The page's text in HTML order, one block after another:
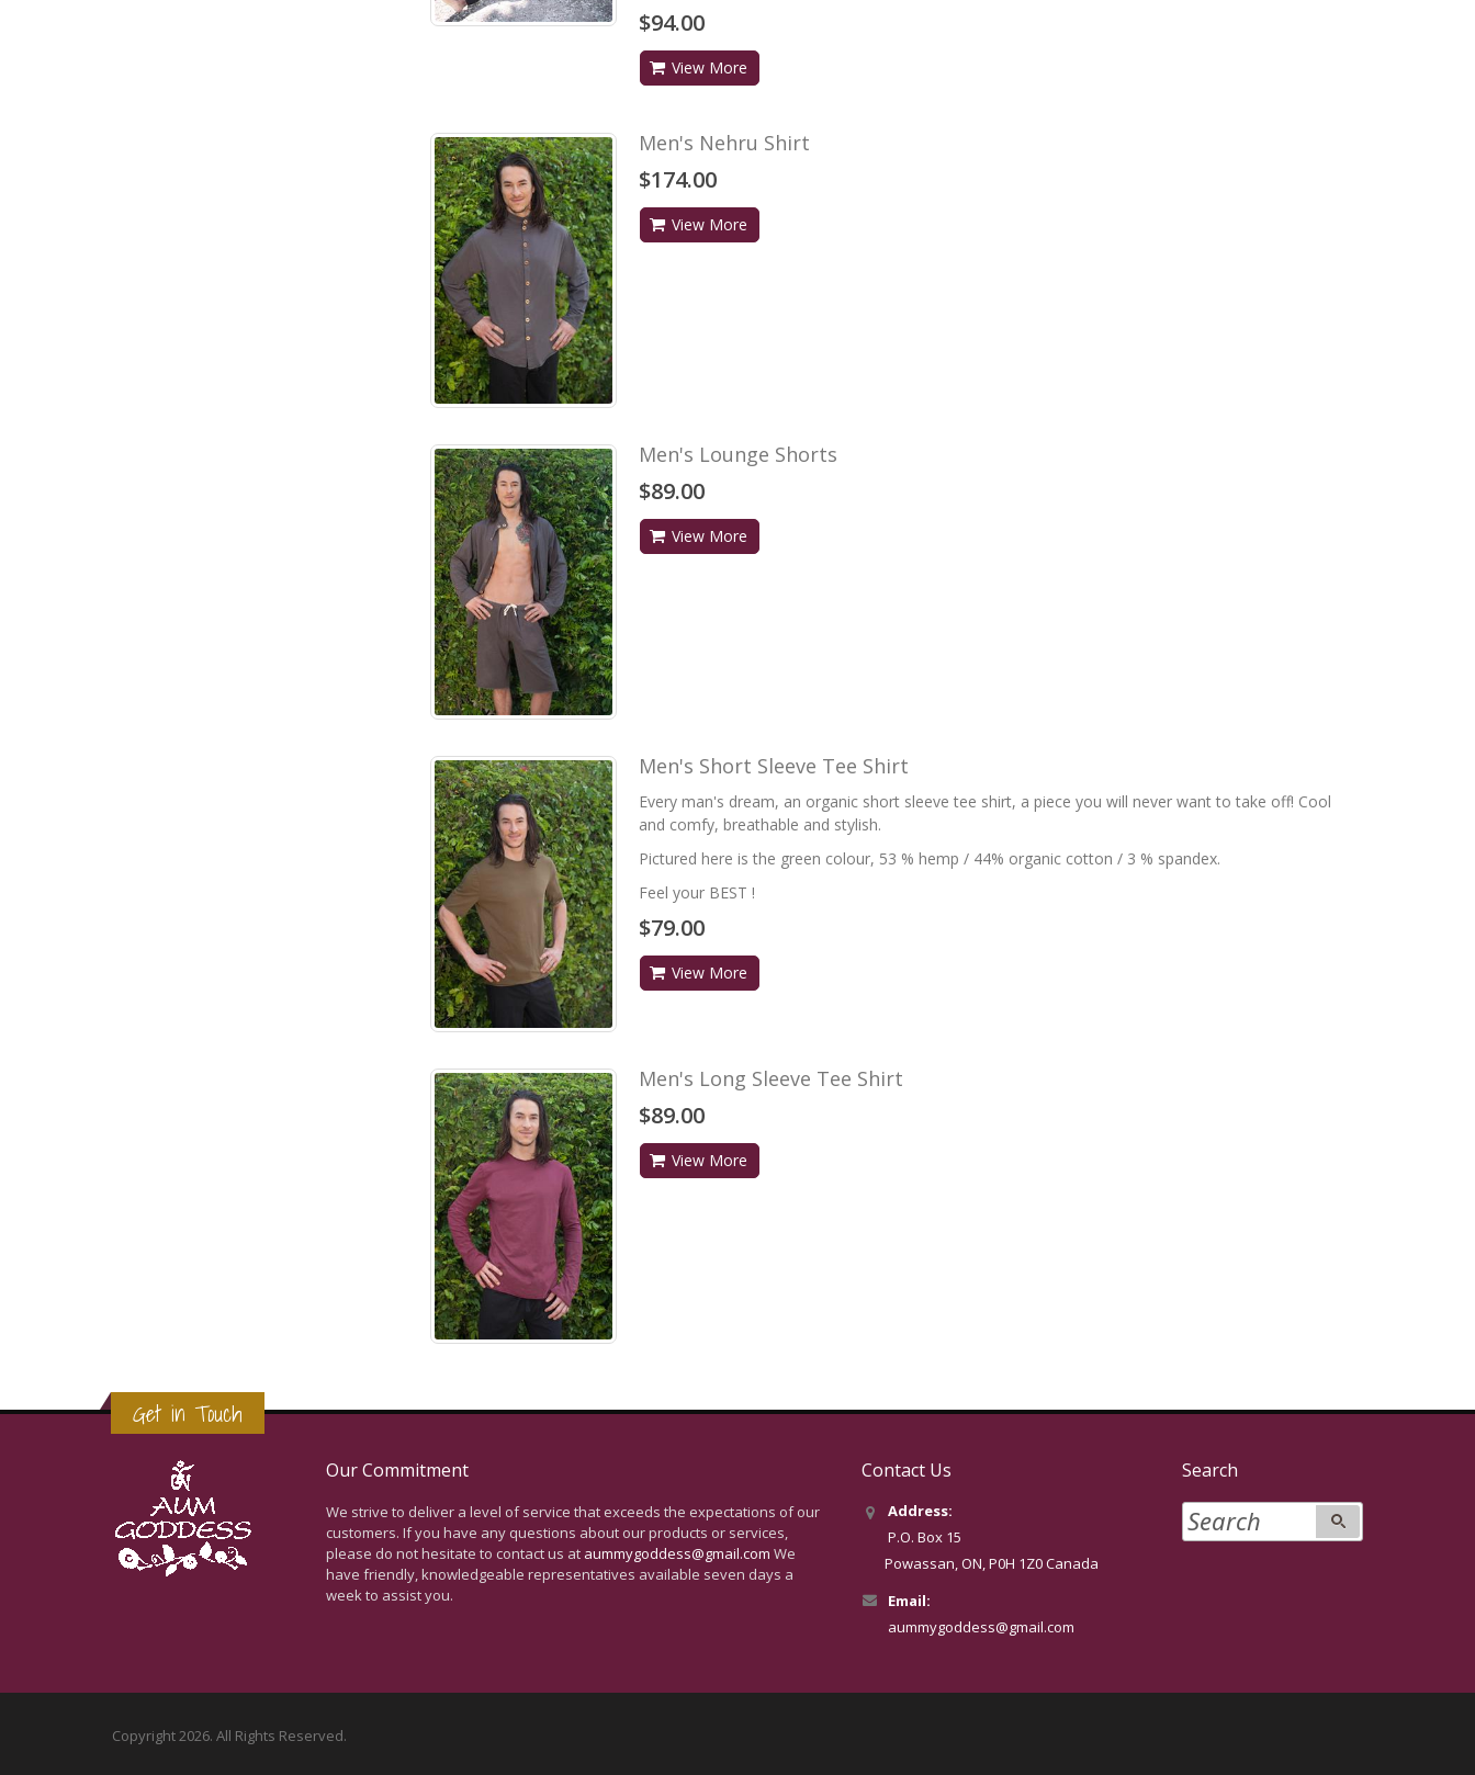
$94.00
View More
Men's Nehru Shirt
$174.00
View More
Men's Lounge Shorts
$89.00
View More
Men's Short Sleeve Tee Shirt
Every man's dream, an organic short sleeve tee shirt, a piece you will never want to take off! Cool
and comfy, breathable and stylish.
Pictured here is the green colour, 53 % hemp / 44% organic cotton / 3 % spandex.
Feel your BEST !
$79.00
View More
Men's Long Sleeve Tee Shirt
$89.00
View More
Get in Touch
Our Commitment
We strive to deliver a level of service that exceeds the expectations of our
customers. If you have any questions about our products or services,
please do not hesitate to contact us at aummygoddess@gmail.com We
have friendly, knowledgeable representatives available seven days a
week to assist you.
Contact Us
Address:
P.O. Box 15
Powassan, ON, P0H 1Z0 Canada
Email:
aummygoddess@gmail.com
Search
Copyright 2026. All Rights Reserved.